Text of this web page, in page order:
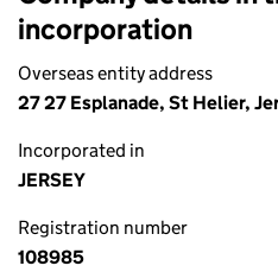
incorporation
Overseas entity address
27 27 Esplanade, St Helier,
Incorporated in
JERSEY
Registration number
108985